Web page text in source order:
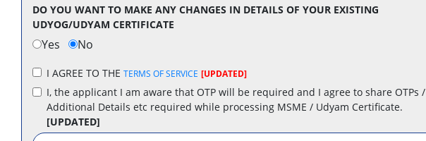
DO YOU WANT TO MAKE ANY CHANGES IN DETAILS OF YOUR EXISTING
UDYOG/UDYAM CERTIFICATE
Yes No
I AGREE TO THE TERMS OF SERVICE [UPDATED]
I, the applicant I am aware that OTP will be required and I agree to share OTPs /
Additional Details etc required while processing MSME / Udyam Certificate.
[UPDATED]